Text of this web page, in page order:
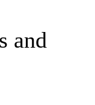
and